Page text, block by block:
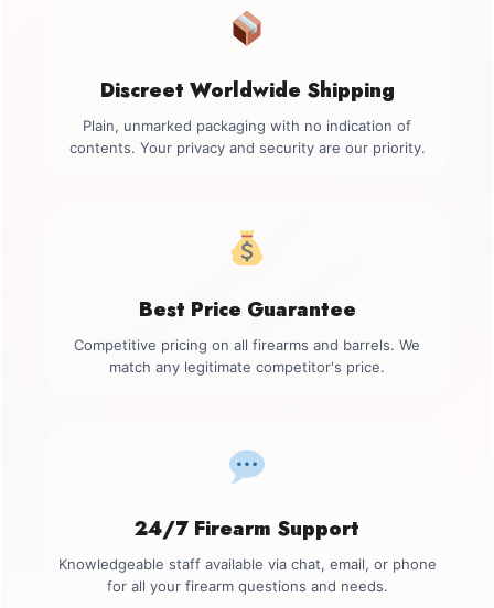
Discreet Worldwide Shipping
Plain, unmarked packaging with no indication of
contents. Your privacy and security are our priority.
Best Price Guarantee
Competitive pricing on all firearms and barrels. We
match any legitimate competitor's price.
24/7 Firearm Support
Knowledgeable staff available via chat, email, or phone
for all your firearm questions and needs.